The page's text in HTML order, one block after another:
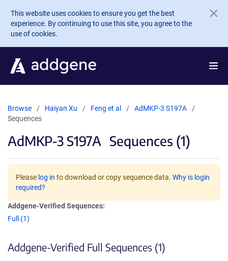
Skip to main content
This website uses cookies to ensure you get the best
experience. By continuing to use this site, you agree to the
use of cookies.
Browse Haiyan Xu Feng et al
AdMKP-3 S197A
Sequences
AdMKP-3 S197A Sequences (1)
Please log in to download or copy sequence data. Why is login
required?
Addgene-Verified Sequences:
Full (1)
Addgene-Verified Full Sequences (1)